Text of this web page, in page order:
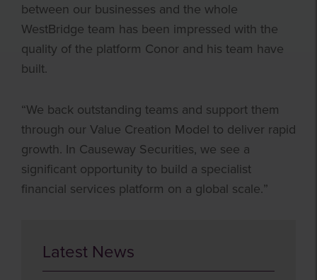
between our businesses and the whole
WestBridge team has been impressed with the
quality of the platform Conor and his team have
built.
“We back outstanding teams and support them
through our Value Creation Model to deliver rapid
growth. In Causeway Securities, we see a
significant opportunity to build a specialist
financial services platform on a global scale.”
Latest News